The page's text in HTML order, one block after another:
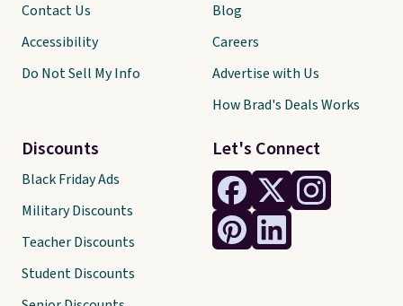
Let's Connect
Contact Us
Accessibility
Do Not Sell My Info
Discounts
Black Friday Ads
Military Discounts
Teacher Discounts
Student Discounts
Blog
Careers
Advertise with Us
How Brad's Deals Works